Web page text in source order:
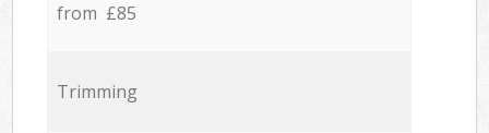
from £85
Trimming